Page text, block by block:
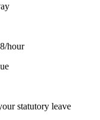
hour
statutory leave